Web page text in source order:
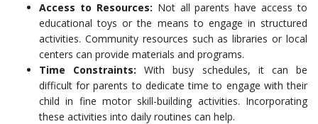
Access to Resources: Not all parents have access to
educational toys or the means to engage in structured
activities. Community resources such as libraries or local
centers can provide materials and programs.
Time Constraints: With busy schedules, it can be
difficult for parents to dedicate time to engage with their
child in fine motor skill-building activities. Incorporating
these activities into daily routines can help.